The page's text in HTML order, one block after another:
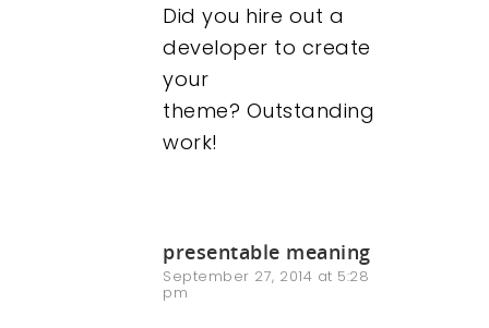
Did you hire out a
developer to create
your
theme? Outstanding
work!
presentable meaning
September 27, 2014 at 5:28
pm